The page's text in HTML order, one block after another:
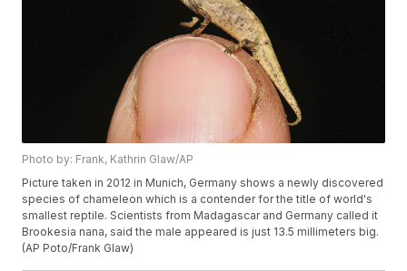
Photo by: Frank, Kathrin Glaw/AP
Picture taken in 2012 in Munich, Germany shows a newly discovered
species of chameleon which is a contender for the title of world's
smallest reptile. Scientists from Madagascar and Germany called it
Brookesia nana, said the male appeared is just 13.5 millimeters big.
(AP Poto/Frank Glaw)